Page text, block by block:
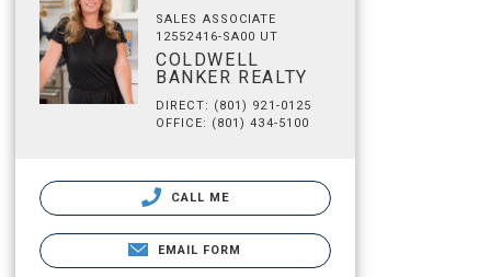
SALES ASSOCIATE
12552416-SA00 UT
COLDWELL
BANKER REALTY
DIRECT: (801) 921-0125
OFFICE: (801) 434-5100
CALL ME
EMAIL FORM